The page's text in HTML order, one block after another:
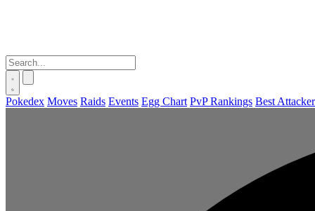
Pokedex Moves Raids Events Egg Chart PvP Rankings Best